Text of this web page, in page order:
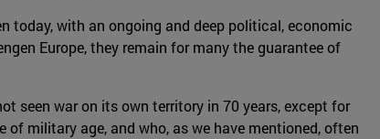
today, with an ongoing and deep political, economic
Europe, they remain for many the guarantee of
seen war on its own territory in 70 years, except for
military age, and who, as we have mentioned, often